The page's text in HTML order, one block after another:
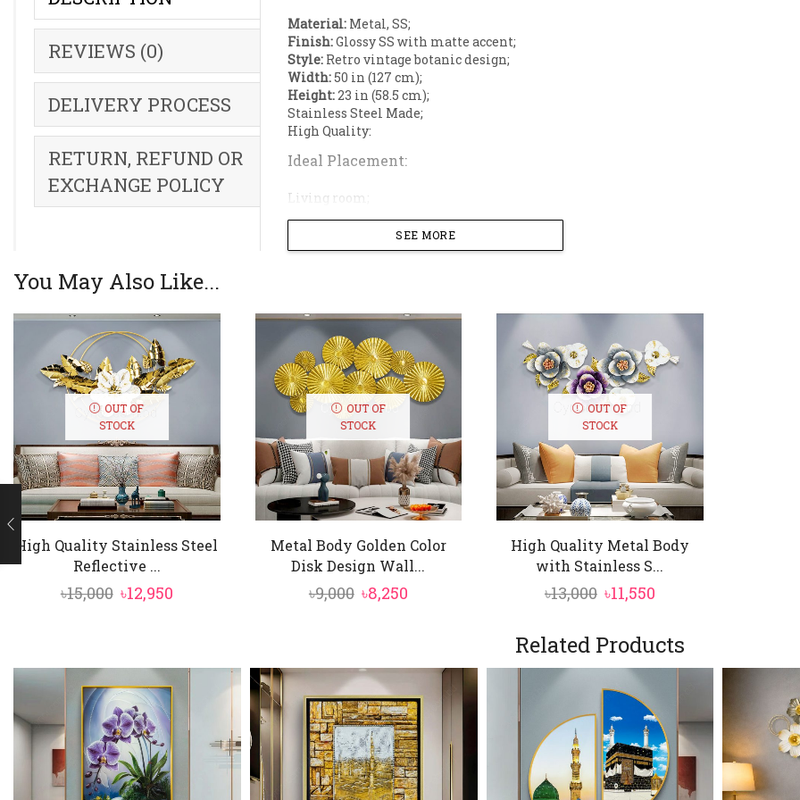
REVIEWS (0)
DELIVERY PROCESS
RETURN, REFUND OR
EXCHANGE POLICY
Material: Metal, SS;
Finish:Glossy SS with matte accent;
Style: Retro vintage botanic design;
Width:50 in (127 cm);
Height:23 in (58.5 cm);
Stainless Steel Made;
High Quality:
Ideal Placement:
Living room;
Dining room wall;
Reception;
Features an elegant arrangement of layered metal flowers and leaves,
walls.
Textured Metallic Finish
Finished in luxurious gold tones with embossed and cut-out detailing,
SEE MORE
You May Also Like...
OUT OF
STOCK
High Quality Stainless Steel
Reflective ...
৳15,000 Original
৳15,000.
৳12,950Current
৳12,950.
OUT OF
STOCK
Metal Body Golden Color
Disk Design Wall...
৳9,000 Original
৳9,000.
৳8,250Current
৳8,250.
OUT OF
STOCK
High Quality Metal Body
with Stainless S...
৳13,000 Original
was:
৳13,000.
৳11,550Current
is:
৳11,550.
Related Products